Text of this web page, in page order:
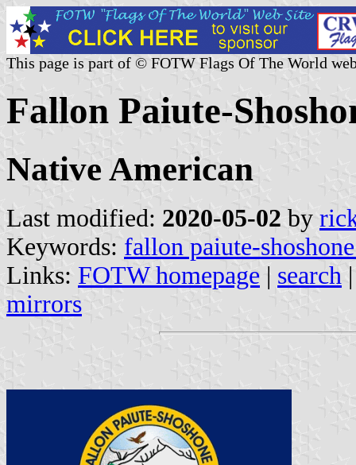
This page is part of © FOTW Flags Of The World
Fallon Paiute-
Native American
Last modified: 2020-05-02 by
Keywords: fallon paiute-
Links: FOTW homepage | search
mirrors